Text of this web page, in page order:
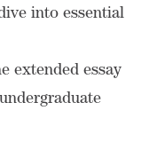
into essential
extended essay